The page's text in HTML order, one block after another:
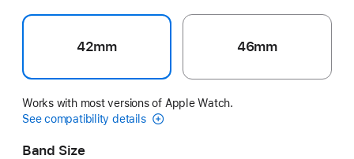
42mm 46mm
Works with most versions of Apple Watch.
See compatibility details
Band Size